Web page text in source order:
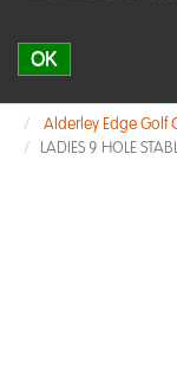
OK
Alderley Edge Golf
LADIES 9 HOLE